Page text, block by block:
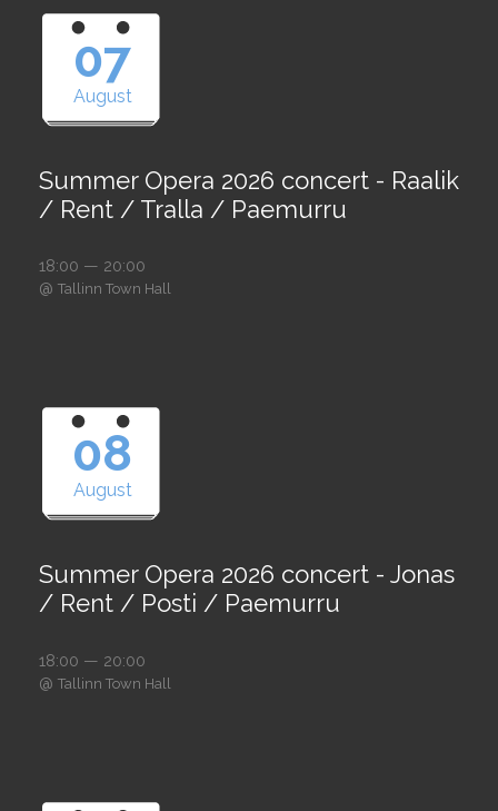
07
August
Summer Opera 2026 concert - Raalik
/ Rent / Tralla / Paemurru
18:00 — 20:00
@ Tallinn Town Hall
08
August
Summer Opera 2026 concert - Jonas
/ Rent / Posti / Paemurru
18:00 — 20:00
@ Tallinn Town Hall